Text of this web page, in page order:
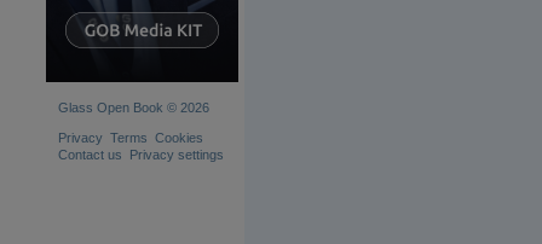
Glass Open Book © 2026
Privacy Terms Cookies
Contact us
Privacy settings